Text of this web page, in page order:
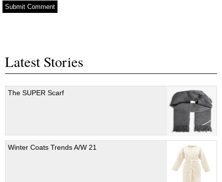
Latest Stories
The SUPER Scarf
Winter Coats Trends A/W 21